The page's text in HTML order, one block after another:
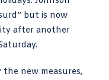
but is now
after another
.
the new measures,